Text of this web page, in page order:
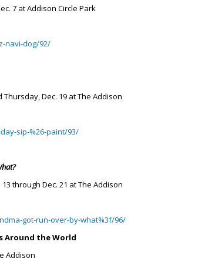
7 at Addison Circle Park
navi-dog/92/
Thursday, Dec. 19 at The Addison
sip-%26-paint/93/
through Dec. 21 at The Addison
got-run-over-by-what%3f/96/
Around the World
Addison